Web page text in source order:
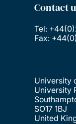
Contact
Tel:
Fax:
University
University
SO17 1BJ
United